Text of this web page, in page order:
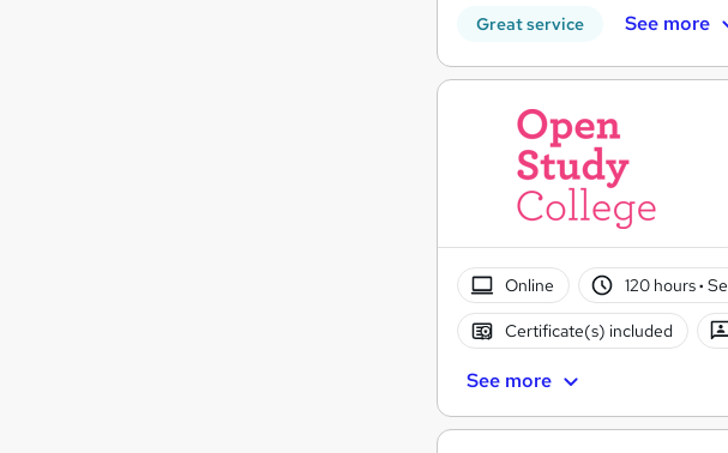
Great service See more
Online 120 hours·
Certificate(s) included
See more